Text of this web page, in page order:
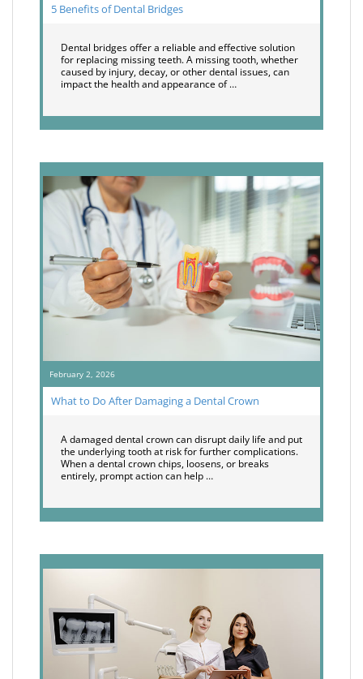
5 Benefits of Dental Bridges
Dental bridges offer a reliable and effective solution
for replacing missing teeth. A missing tooth, whether
caused by injury, decay, or other dental issues, can
impact the health and appearance of …
February 2, 2026
What to Do After Damaging a Dental Crown
A damaged dental crown can disrupt daily life and put
the underlying tooth at risk for further complications.
When a dental crown chips, loosens, or breaks
entirely, prompt action can help …